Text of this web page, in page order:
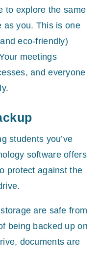
to explore the same
as you. This is one
eco-friendly)
meetings
and everyone
students you’ve
software offers
protect against the
are safe from
being backed up on
documents are